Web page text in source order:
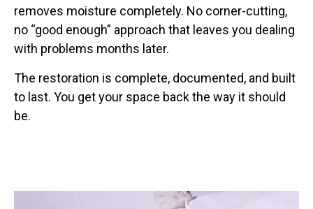
removes moisture completely. No corner-cutting,
no “good enough” approach that leaves you dealing
with problems months later.
The restoration is complete, documented, and built
to last. You get your space back the way it should
be.